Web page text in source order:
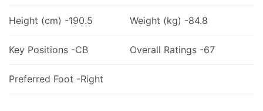
Height (cm) -190.5 Weight (kg) -84.8
Key Positions -CB Overall Ratings -67
Preferred Foot -Right